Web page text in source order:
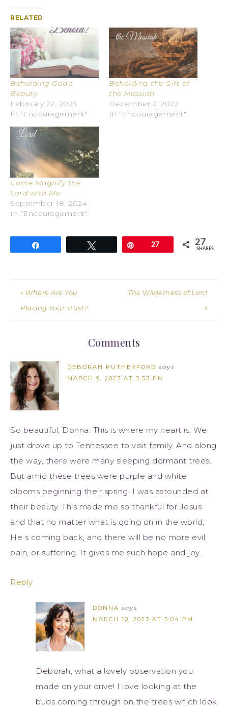
RELATED
Beholding God’s
Beauty
February 22, 2023
In "Encouragement"
Beholding the Gift of
the Messiah
December 7, 2022
In "Encouragement"
Come Magnify the
Lord with Me
September 18, 2024
In "Encouragement"
Pin27 27
SHARES
« Where Are You
Placing Your Trust?
The Wilderness of Lent
»
Comments
DEBORAH RUTHERFORD says
MARCH 9, 2023 AT 3:53 PM
So beautiful, Donna. This is where my heart is. We
just drove up to Tennessee to visit family. And along
the way, there were many sleeping dormant trees.
But amid these trees were purple and white
blooms beginning their spring. I was astounded at
their beauty. This made me so thankful for Jesus
and that no matter what is going on in the world,
He s coming back, and there will be no more evil,
pain, or suffering. It gives me such hope and joy.
Reply
DONNA says
MARCH 10, 2023 AT 5:04 PM
Deborah, what a lovely observation you
made on your drive! I love looking at the
buds coming through on the trees which look